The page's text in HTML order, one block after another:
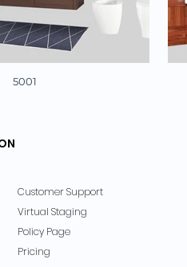
5001
Customer Support
Virtual Staging
Policy Page
Pricing